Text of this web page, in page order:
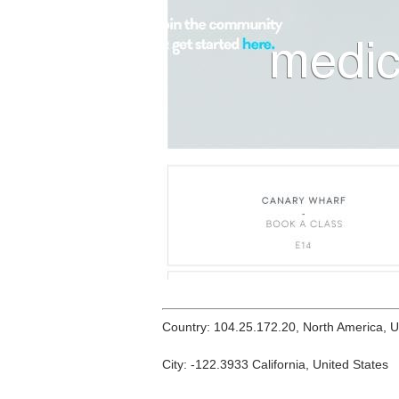
Country: 104.25.172.20, North America,
City: -122.3933 California, United States